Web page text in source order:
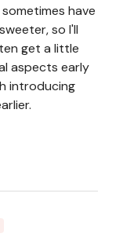
have
so I'll
get a little
aspects early
introducing